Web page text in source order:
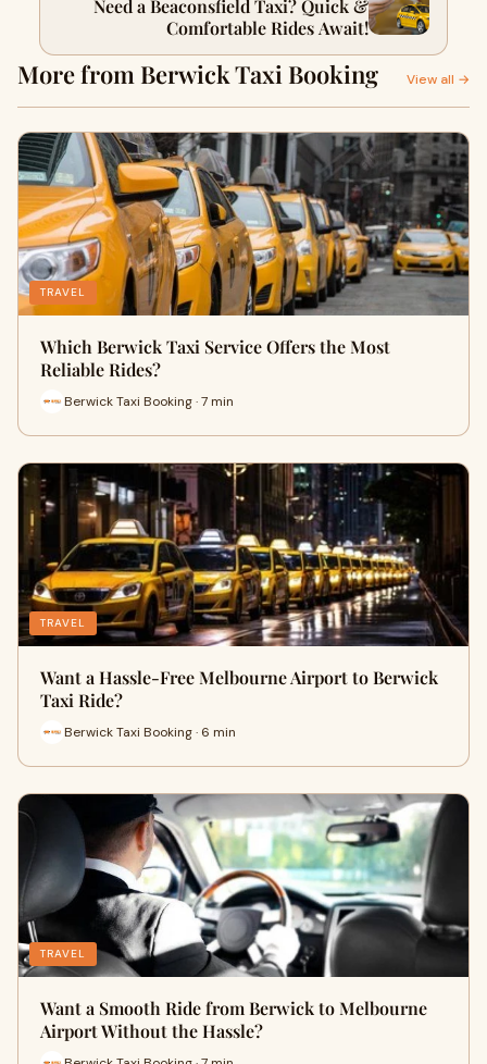
Need a Beaconsfield Taxi? Quick &
Comfortable Rides Await!
More from Berwick Taxi Booking View all →
TRAVEL
Which Berwick Taxi Service Offers the Most
Reliable Rides?
Berwick Taxi Booking · 7 min
TRAVEL
Want a Hassle-Free Melbourne Airport to Berwick
Taxi Ride?
Berwick Taxi Booking · 6 min
TRAVEL
Want a Smooth Ride from Berwick to Melbourne
Airport Without the Hassle?